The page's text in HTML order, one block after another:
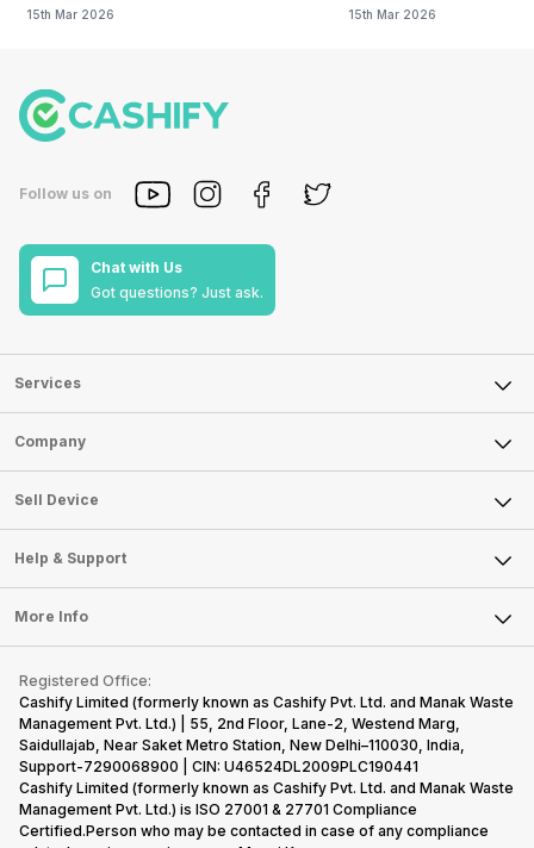
15th Mar 2026 15th Mar 2026
Follow us on
Chat with Us
Got questions? Just ask.
Services
Sell Phone
Sell Television
Sell Smart Watch
Sell Smart Speakers
Sell DSLR Camera
Sell Earbuds
Repair Phone
Recycle Phone
Find New Phone
Partner With Us
Company
About Us
Careers
Articles
Press Releases
Become Cashify Partner
Become Supersale Partner
Corporate Information
Sell Device
Mobile Phone
Laptop
Tablet
iMac
Gaming Consoles
Help & Support
FAQ
Contact Us
Warranty Policy
Refund Policy
More Info
Privacy Policy
Terms of Use
E-Waste Policy
Cookie Policy
What is Refurbished
Registered Office:
Cashify Limited (formerly known as Cashify Pvt. Ltd. and Manak Waste
Management Pvt. Ltd.) | 55, 2nd Floor, Lane-2, Westend Marg,
Saidullajab, Near Saket Metro Station, New Delhi–110030, India,
Support-7290068900 | CIN: U46524DL2009PLC190441
Cashify Limited (formerly known as Cashify Pvt. Ltd. and Manak Waste
Management Pvt. Ltd.) is ISO 27001 & 27701 Compliance
Certified.Person who may be contacted in case of any compliance